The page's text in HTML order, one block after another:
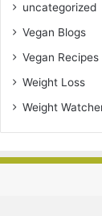
uncategorized
Vegan Blogs
Vegan Recipes
Weight Loss
Weight